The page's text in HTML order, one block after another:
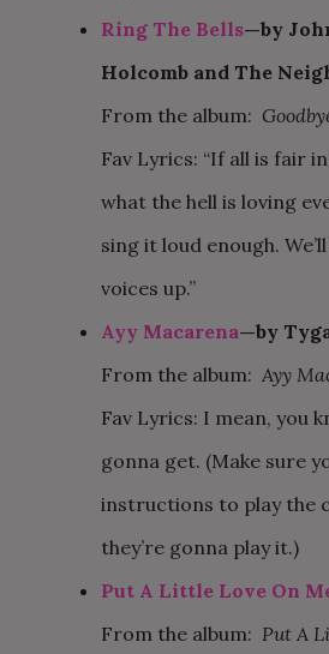
Ring The Bells—by
Holcomb and The
From the album:
Fav Lyrics: “If all is fair
what the hell is loving
sing it loud enough.
voices up.”
Ayy Macarena—by
From the album: Ayy
Fav Lyrics: I mean, you
gonna get. (Make sure
instructions to play the
they’re gonna play it.)
Put A Little Love On
From the album: Put A